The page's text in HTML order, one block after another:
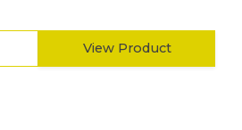
View Product